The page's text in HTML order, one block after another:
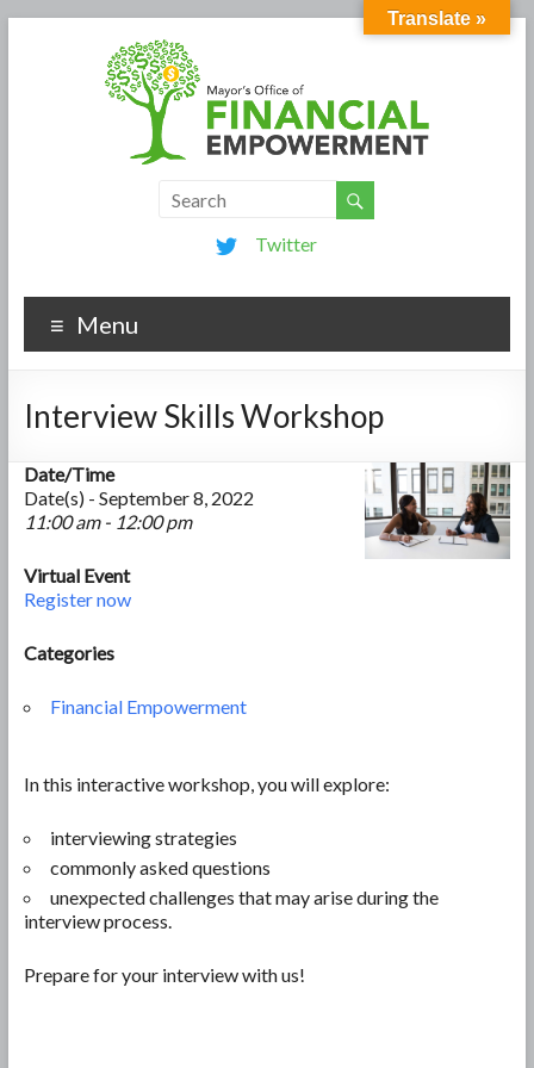
Twitter
Menu
Interview Skills Workshop
Date/Time
Date(s) - September 8, 2022
11:00 am - 12:00 pm
Virtual Event
Register now
Categories
Financial Empowerment
In this interactive workshop, you will explore:
interviewing strategies
commonly asked questions
unexpected challenges that may arise during the
interview process.
Prepare for your interview with us!
Translate »